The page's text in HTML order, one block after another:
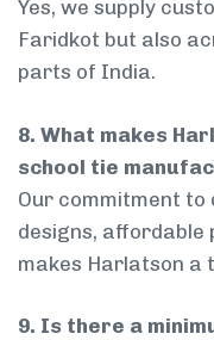
Yes, we supply
Faridkot but also
parts of India.
8. What makes
school tie
Our commitment
designs, affordable
makes Harlatson a
9. Is there a